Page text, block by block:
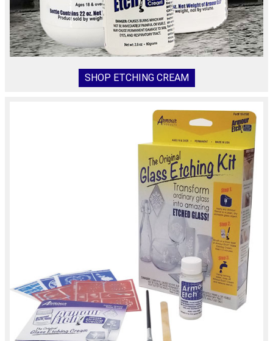
SHOP ETCHING CREAM